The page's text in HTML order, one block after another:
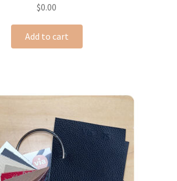
$0.00
Add to cart